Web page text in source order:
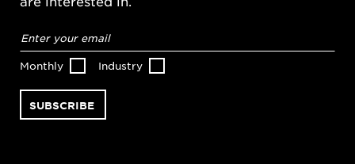
address*
Monthly Industry